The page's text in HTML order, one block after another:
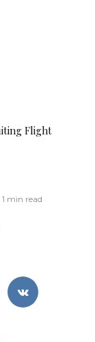
Flight
1 min read